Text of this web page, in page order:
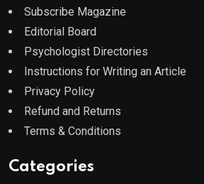
Subscribe Magazine
Editorial Board
Psychologist Directories
Instructions for Writing an Article
Privacy Policy
Refund and Returns
Terms & Conditions
Categories